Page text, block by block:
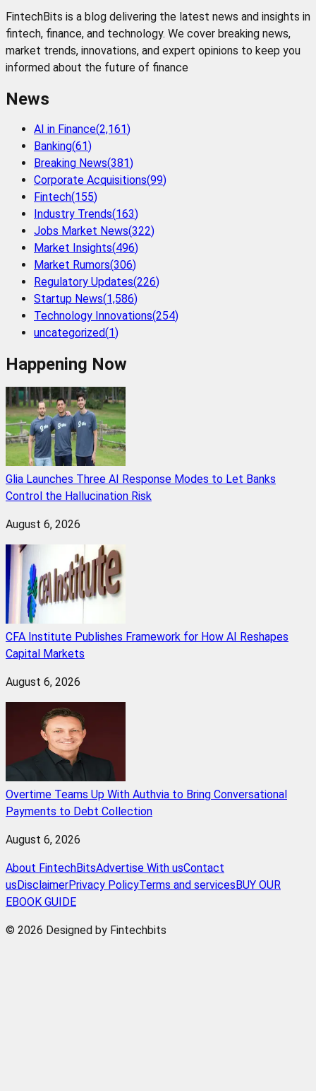
FintechBits is a blog delivering the latest news and insights in
fintech, finance, and technology. We cover breaking news,
market trends, innovations, and expert opinions to keep you
informed about the future of finance
News
AI in Finance(2,161)
Banking(61)
Breaking News(381)
Corporate Acquisitions(99)
Fintech(155)
Industry Trends(163)
Jobs Market News(322)
Market Insights(496)
Market Rumors(306)
Regulatory Updates(226)
Startup News(1,586)
Technology Innovations(254)
uncategorized(1)
Happening Now
Glia Launches Three AI Response Modes to Let Banks
Control the Hallucination Risk
August 6, 2026
CFA Institute Publishes Framework for How AI Reshapes
Capital Markets
August 6, 2026
Overtime Teams Up With Authvia to Bring Conversational
Payments to Debt Collection
August 6, 2026
About FintechBitsAdvertise With usContact
us DisclaimerPrivacy PolicyTerms and services BUY OUR
EBOOK GUIDE
© 2026 Designed by Fintechbits